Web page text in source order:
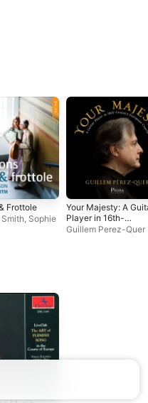
Frottole
, Sophie
Your Majesty: A
Player in 16th-
Century European
Guillem Perez-Quer